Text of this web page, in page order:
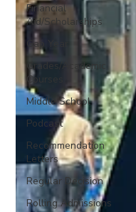
Financial
Aid/Scholarships
Gap Year
Grades/Academic
Courses
Middle School
Podcast
Recommendation
Letters
Regular Decision
Rolling Admissions